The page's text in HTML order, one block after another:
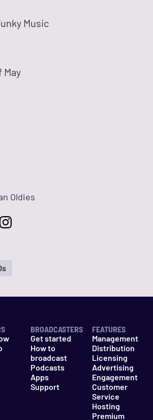
Music
May
Oldies
BROADCASTERS
Get started
How to
broadcast
Podcasts
Apps
Support
FEATURES
Management
Distribution
Licensing
Advertising
Engagement
Customer
Service
Hosting
Premium